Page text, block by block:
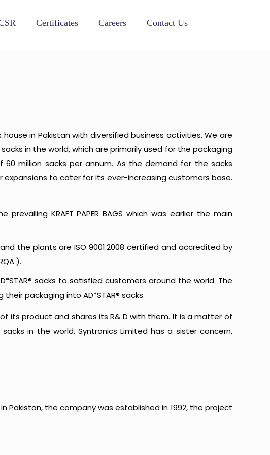
Certificates Careers Contact Us
house in Pakistan with diversified business activities. We are
in the world, which are primarily used for the packaging
million sacks per annum. As the demand for the sacks
to cater for its ever-increasing customers base.
KRAFT PAPER BAGS which was earlier the main
the plants are ISO 9001:2008 certified and accredited by
).
sacks to satisfied customers around the world. The
packaging into AD*STAR® sacks.
its product and shares its R& D with them. It is a matter of
in the world. Syntronics Limited has a sister concern,
Pakistan, the company was established in 1992, the project